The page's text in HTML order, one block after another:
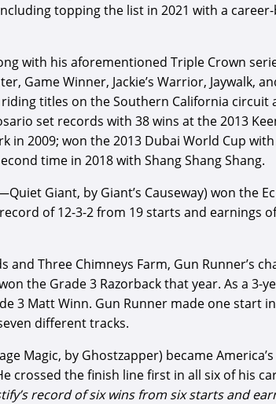
topping the list in 2021 with a
with his aforementioned Triple Crown
Game Winner, Jackie’s Warrior, Jaywalk,
titles on the Southern California circuit
set records with 38 wins at the 2013
2009; won the 2013 Dubai World Cup
time in 2018 with Shang Shang Shang.
Giant, by Giant’s Causeway) won the
of 12-3-2 from 19 starts and earnings
Three Chimneys Farm, Gun Runner’s
the Grade 3 Razorback that year. As a 3-
3 Matt Winn. Gun Runner made one start
different tracks.
Magic, by Ghostzapper) became
crossed the finish line first in all six of his
record of six wins from six starts and